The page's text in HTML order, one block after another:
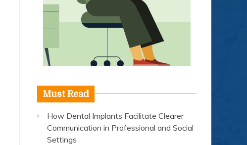
Must Read
How Dental Implants Facilitate Clearer
Communication in Professional and Social
Settings